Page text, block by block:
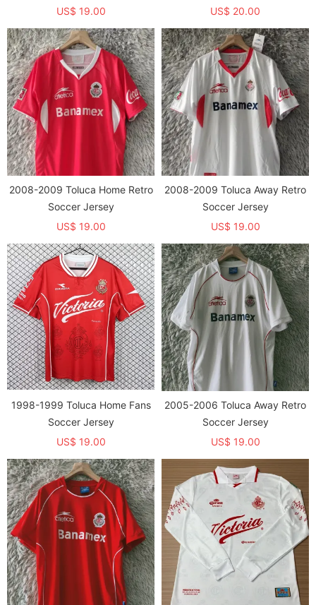
US$ 19.00
US$ 20.00
2008-2009 Toluca Home Retro
Soccer Jersey
US$ 19.00
2008-2009 Toluca Away Retro
Soccer Jersey
US$ 19.00
1998-1999 Toluca Home Fans
Soccer Jersey
US$ 19.00
2005-2006 Toluca Away Retro
Soccer Jersey
US$ 19.00